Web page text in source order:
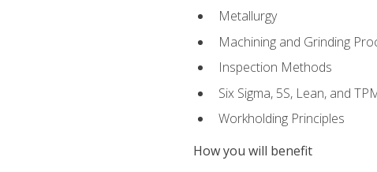
Metallurgy
Machining and Grinding
Inspection Methods
Six Sigma, 5S, Lean, and
Workholding Principles
How you will benefit